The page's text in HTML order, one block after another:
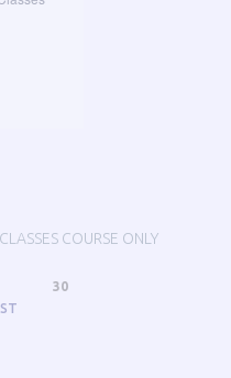
COURSE ONLY
30